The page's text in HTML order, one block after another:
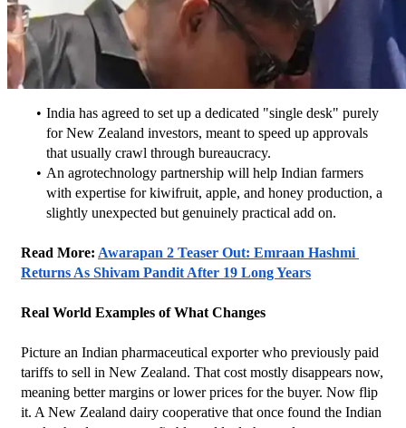
India has agreed to set up a dedicated "single desk" purely
for New Zealand investors, meant to speed up approvals
that usually crawl through bureaucracy.
An agrotechnology partnership will help Indian farmers
with expertise for kiwifruit, apple, and honey production, a
slightly unexpected but genuinely practical add on.
Read More: Awarapan 2 Teaser Out: Emraan Hashmi
Returns As Shivam Pandit After 19 Long Years
Real World Examples of What Changes
Picture an Indian pharmaceutical exporter who previously paid
tariffs to sell in New Zealand. That cost mostly disappears now,
meaning better margins or lower prices for the buyer. Now flip
it. A New Zealand dairy cooperative that once found the Indian